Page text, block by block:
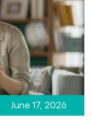
June 17, 2026